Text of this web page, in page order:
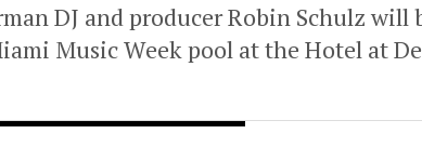
DJ and producer Robin Schulz
Music Week pool at the Hotel at